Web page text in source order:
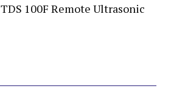
TDS 100F Remote Ultrasonic